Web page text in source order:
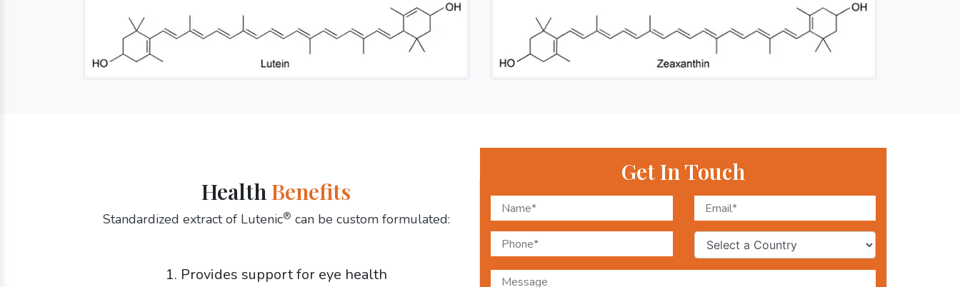
HealthBenefits
Standardized extract of Lutenic® can be custom formulated:
1. Provides support for eye health
Get In Touch